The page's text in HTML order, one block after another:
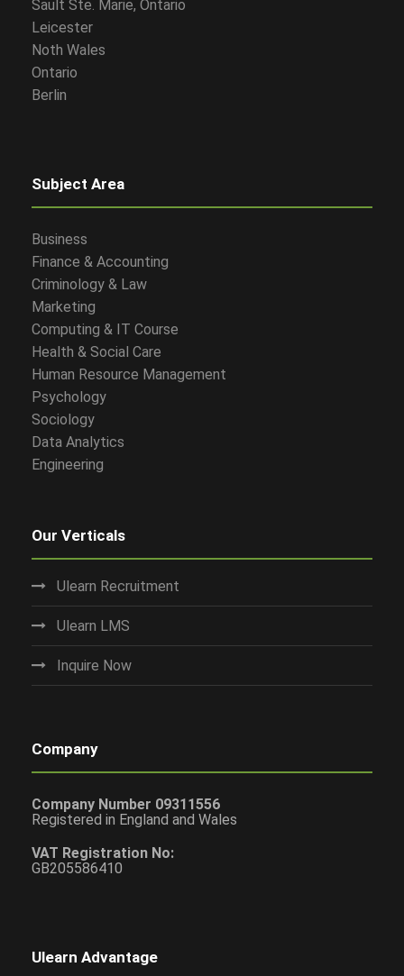
Sault Ste. Marie, Ontario
Leicester
Noth Wales
Ontario
Berlin
Subject Area
Business
Finance & Accounting
Criminology & Law
Marketing
Computing & IT Course
Health & Social Care
Human Resource Management
Psychology
Sociology
Data Analytics
Engineering
Our Verticals
Ulearn Recruitment
Ulearn LMS
Inquire Now
Company
Company Number 09311556
Registered in England and Wales
VAT Registration No:
GB205586410
Ulearn Advantage